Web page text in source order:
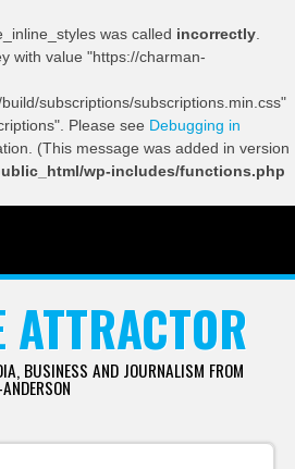
was called incorrectly
with value "https://charman-
subscriptions/subscriptions.min.css"
Please see Debugging in
(This message was added in version
wp-includes/functions.php
ATTRACTOR
BUSINESS AND JOURNALISM FROM